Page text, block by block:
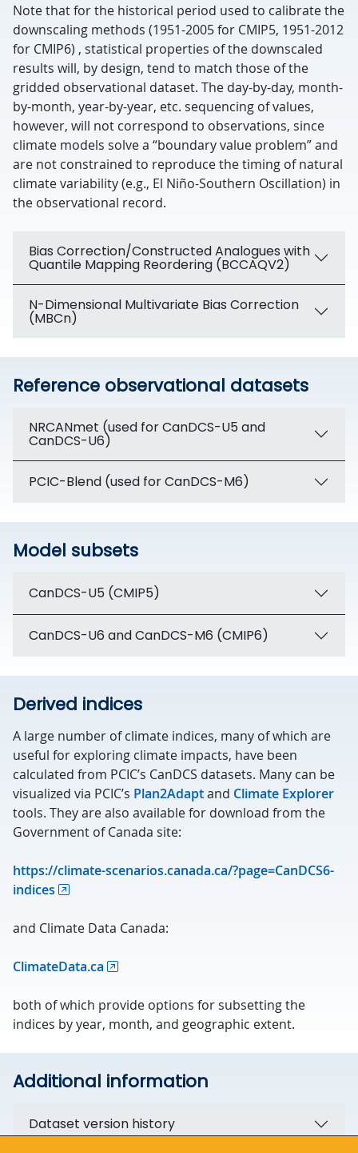
Note that for the historical period used to calibrate the
downscaling methods (1951-2005 for CMIP5, 1951-2012
for CMIP6) , statistical properties of the downscaled
results will, by design, tend to match those of the
gridded observational dataset. The day-by-day, month-
by-month, year-by-year, etc. sequencing of values,
however, will not correspond to observations, since
climate models solve a “boundary value problem” and
are not constrained to reproduce the timing of natural
climate variability (e.g., El Niño-Southern Oscillation) in
the observational record.
Bias Correction/Constructed Analogues with
Quantile Mapping Reordering (BCCAQV2)
N-Dimensional Multivariate Bias Correction
(MBCn)
Reference observational datasets
NRCANmet (used for CanDCS-U5 and
CanDCS-U6)
PCIC-Blend (used for CanDCS-M6)
Model subsets
CanDCS-U5 (CMIP5)
CanDCS-U6 and CanDCS-M6 (CMIP6)
Derived indices
A large number of climate indices, many of which are
useful for exploring climate impacts, have been
calculated from PCIC’s CanDCS datasets. Many can be
visualized via PCIC’s Plan2Adaptand Climate Explorer
tools. They are also available for download from the
Government of Canada site:
https://climate-scenarios.canada.ca/?page=CanDCS6-
indices
and Climate Data Canada:
ClimateData.ca
both of which provide options for subsetting the
indices by year, month, and geographic extent.
Additional information
Dataset version history